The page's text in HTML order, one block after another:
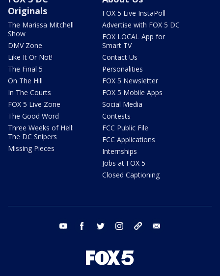
Originals
The Marissa Mitchell
Show
DMV Zone
Like It Or Not!
The Final 5
On The Hill
In The Courts
FOX 5 Live Zone
The Good Word
Three Weeks of Hell:
The DC Snipers
Missing Pieces
FOX 5 Live InstaPoll
Advertise with FOX 5 DC
FOX LOCAL App for
Smart TV
Contact Us
Personalities
FOX 5 Newsletter
FOX 5 Mobile Apps
Social Media
Contests
FCC Public File
FCC Applications
Internships
Jobs at FOX 5
Closed Captioning
youtube facebook twitter instagram tiktok